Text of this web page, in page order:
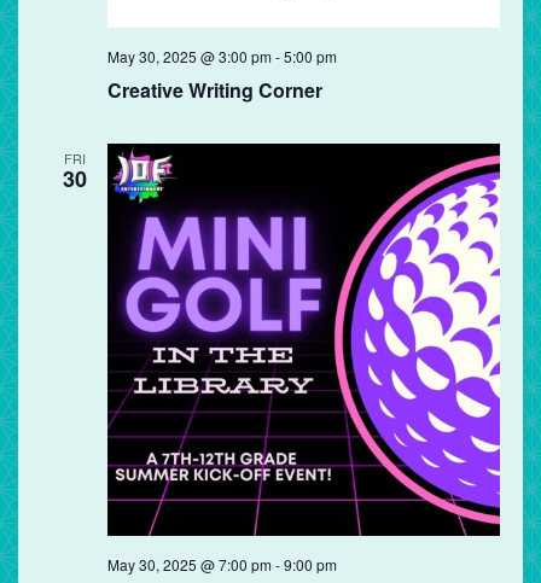
Creative Writing Corner
May 30, 2025 @ 3:00 pm-5:00 pm
FRI
30
May 30, 2025 @ 7:00 pm-9:00 pm